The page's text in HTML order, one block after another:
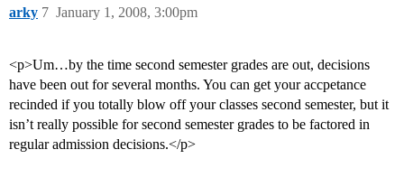
arky January 1, 2008, 3:00pm
7
<p>Um…by the time second semester grades are out, decisions
have been out for several months. You can get your accpetance
recinded if you totally blow off your classes second semester, but it
isn’t really possible for second semester grades to be factored in
regular admission decisions.</p>